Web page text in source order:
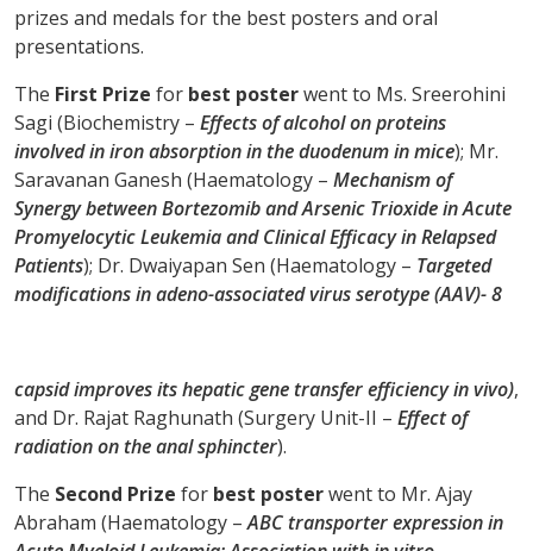
prizes and medals for the best posters and oral
presentations.
The First Prize for best posterwent to Ms. Sreerohini
Sagi (Biochemistry – Effects of alcohol on proteins
involved in iron absorption in the duodenum in mice); Mr.
Saravanan Ganesh (Haematology – Mechanism of
Synergy between Bortezomib and Arsenic Trioxide in Acute
Promyelocytic Leukemia and Clinical Efficacy in Relapsed
Patients); Dr. Dwaiyapan Sen (Haematology – Targeted
modifications in adeno-associated virus serotype (AAV)- 8
capsid improves its hepatic gene transfer efficiency in vivo),
and Dr. Rajat Raghunath (Surgery Unit-II – Effect of
radiation on the anal sphincter).
The Second Prize for best posterwent to Mr. Ajay
Abraham (Haematology –ABC transporter expression in